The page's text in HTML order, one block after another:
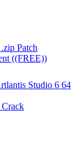
Patch
((FREE))
Studio 6 64